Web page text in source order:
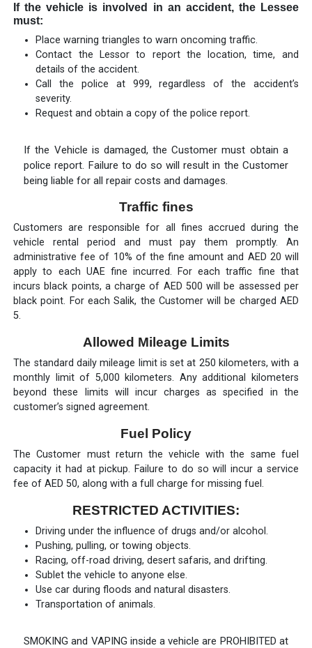
If the vehicle is involved in an accident, the Lessee
must:
Place warning triangles to warn oncoming traffic.
Contact the Lessor to report the location, time, and
details of the accident.
Call the police at 999, regardless of the accident’s
severity.
Request and obtain a copy of the police report.
If the Vehicle is damaged, the Customer must obtain a
police report. Failure to do so will result in the Customer
being liable for all repair costs and damages.
Traffic fines
Customers are responsible for all fines accrued during the
vehicle rental period and must pay them promptly. An
administrative fee of 10% of the fine amount and AED 20 will
apply to each UAE fine incurred. For each traffic fine that
incurs black points, a charge of AED 500 will be assessed per
black point. For each Salik, the Customer will be charged AED
5.
Allowed Mileage Limits
The standard daily mileage limit is set at 250 kilometers, with a
monthly limit of 5,000 kilometers. Any additional kilometers
beyond these limits will incur charges as specified in the
customer’s signed agreement.
Fuel Policy
The Customer must return the vehicle with the same fuel
capacity it had at pickup. Failure to do so will incur a service
fee of AED 50, along with a full charge for missing fuel.
RESTRICTED ACTIVITIES:
Driving under the influence of drugs and/or alcohol.
Pushing, pulling, or towing objects.
Racing, off-road driving, desert safaris, and drifting.
Sublet the vehicle to anyone else.
Use car during floods and natural disasters.
Transportation of animals.
SMOKING and VAPING inside a vehicle are PROHIBITED at